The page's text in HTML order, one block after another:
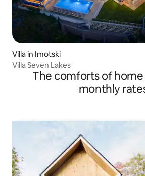
Villa in Imotski
Villa Seven Lakes
The comforts of
monthly